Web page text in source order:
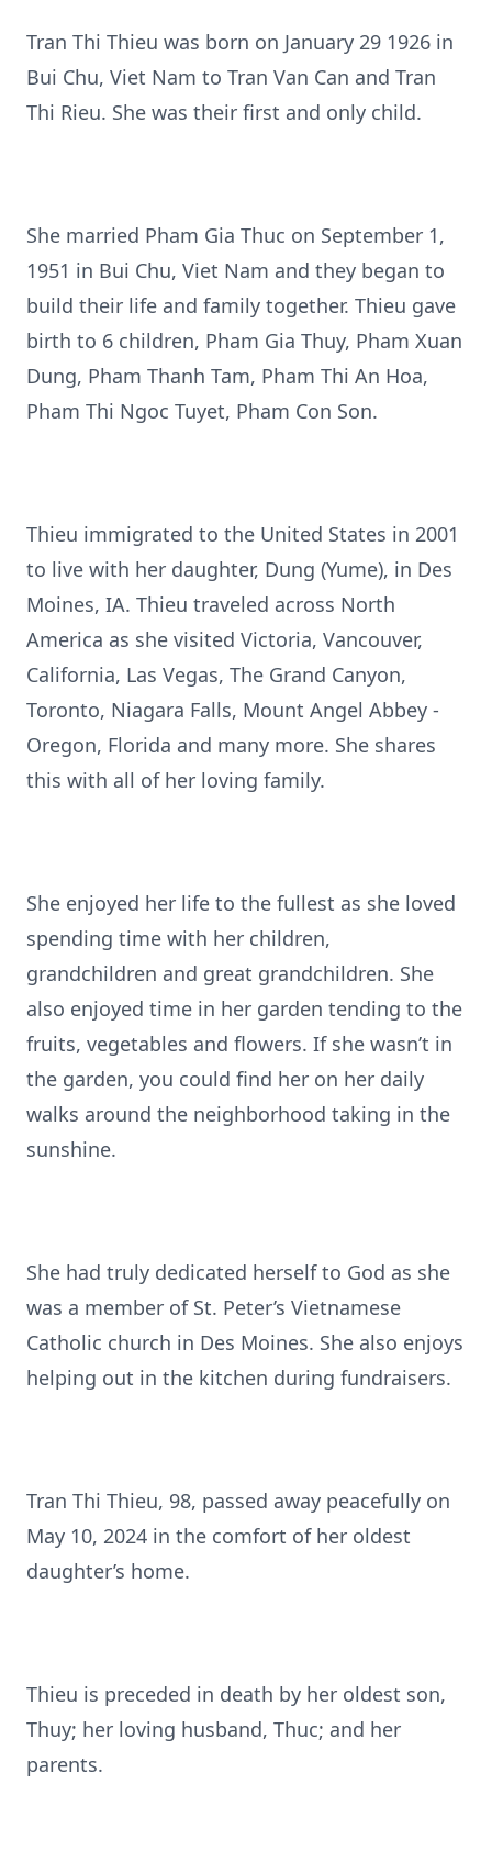
Tran Thi Thieu was born on January 29 1926 in
Bui Chu, Viet Nam to Tran Van Can and Tran
Thi Rieu. She was their first and only child.
She married Pham Gia Thuc on September 1,
1951 in Bui Chu, Viet Nam and they began to
build their life and family together. Thieu gave
birth to 6 children, Pham Gia Thuy, Pham Xuan
Dung, Pham Thanh Tam, Pham Thi An Hoa,
Pham Thi Ngoc Tuyet, Pham Con Son.
Thieu immigrated to the United States in 2001
to live with her daughter, Dung (Yume), in Des
Moines, IA. Thieu traveled across North
America as she visited Victoria, Vancouver,
California, Las Vegas, The Grand Canyon,
Toronto, Niagara Falls, Mount Angel Abbey -
Oregon, Florida and many more. She shares
this with all of her loving family.
She enjoyed her life to the fullest as she loved
spending time with her children,
grandchildren and great grandchildren. She
also enjoyed time in her garden tending to the
fruits, vegetables and flowers. If she wasn’t in
the garden, you could find her on her daily
walks around the neighborhood taking in the
sunshine.
She had truly dedicated herself to God as she
was a member of St. Peter’s Vietnamese
Catholic church in Des Moines. She also enjoys
helping out in the kitchen during fundraisers.
Tran Thi Thieu, 98, passed away peacefully on
May 10, 2024 in the comfort of her oldest
daughter’s home.
Thieu is preceded in death by her oldest son,
Thuy; her loving husband, Thuc; and her
parents.